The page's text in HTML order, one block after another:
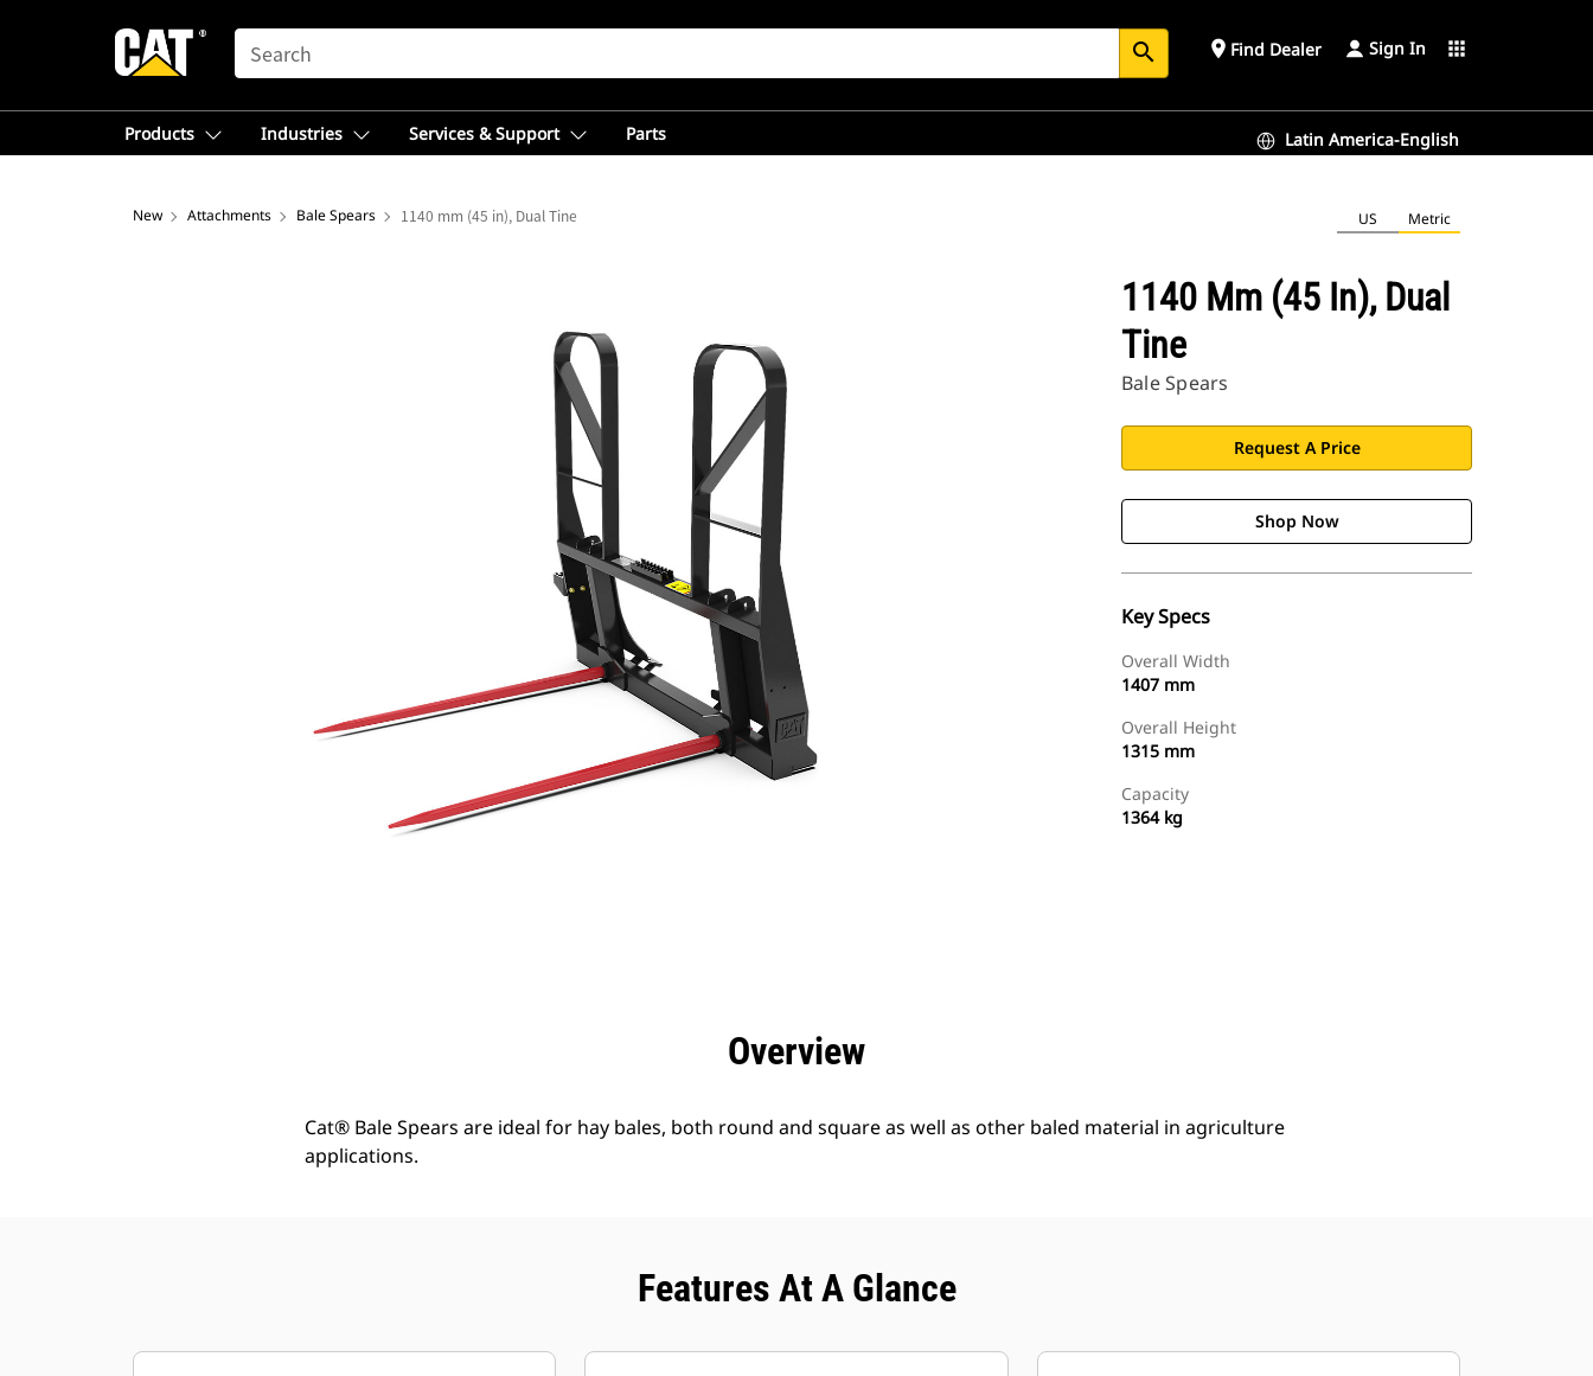
SEARCH search place Find Dealer Sign In apps
Products Industries Services & Support Parts Latin America-English
New Attachments Bale Spears 1140 mm (45 in), Dual Tine US Metric
1140 Mm (45 In), Dual
Tine
Bale Spears
Request A Price
Shop Now
Key Specs
Overall Width
1407 mm
Overall Height
1315 mm
Capacity
1364 kg
Overview
Cat® Bale Spears are ideal for hay bales, both round and square as well as other baled material in agriculture
applications.
Features At A Glance